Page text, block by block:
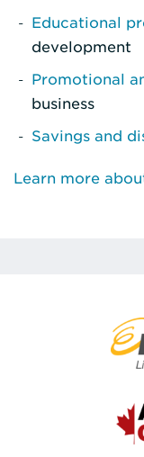
Educational
development
Promotional
business
Savings and
Learn more